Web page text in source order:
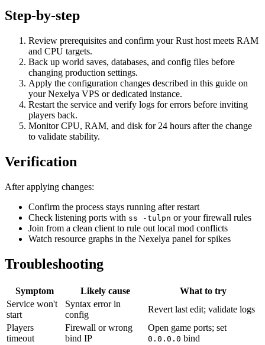
Step-by-step
Review prerequisites and confirm your Rust host meets RAM
and CPU targets.
Back up world saves, databases, and config files before
changing production settings.
Apply the configuration changes described in this guide on
your Nexelya VPS or dedicated instance.
Restart the service and verify logs for errors before inviting
players back.
Monitor CPU, RAM, and disk for 24 hours after the change
to validate stability.
Verification
After applying changes:
Confirm the process stays running after restart
Check listening ports with ss -tulpn or your firewall rules
Join from a clean client to rule out local mod conflicts
Watch resource graphs in the Nexelya panel for spikes
Troubleshooting
Symptom Likely cause
What to try
Service won't
start
Syntax error in
config
Revert last edit; validate logs
Players
timeout
Firewall or wrong
bind IP
Open game ports; set
0.0.0.0 bind